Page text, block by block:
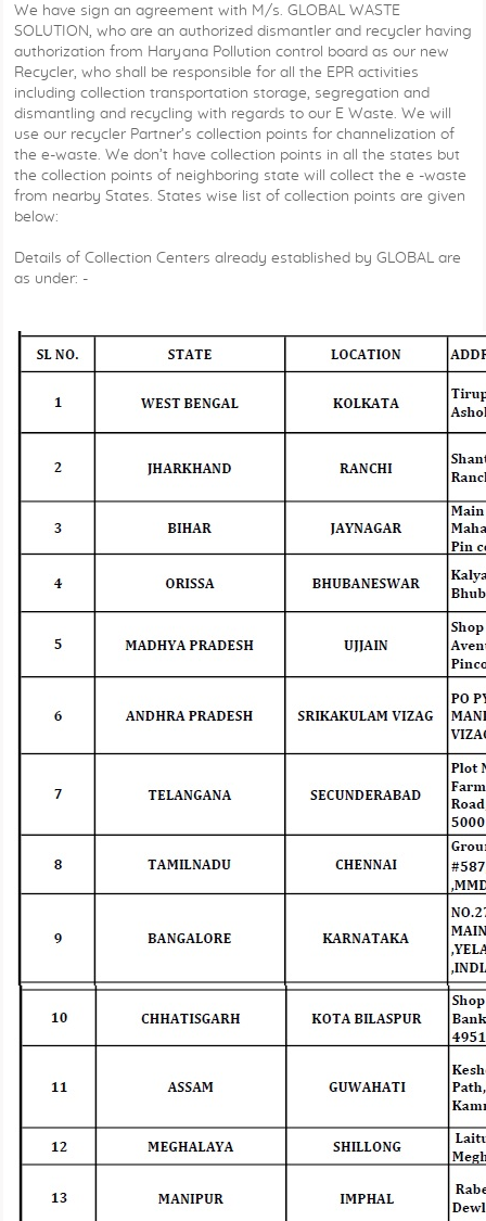
We have sign an agreement with M/s. GLOBAL WASTE
SOLUTION, who are an authorized dismantler and recycler having
authorization from Haryana Pollution control board as our new
Recycler, who shall be responsible for all the EPR activities
including collection transportation storage, segregation and
dismantling and recycling with regards to our E Waste. We will
use our recycler Partner’s collection points for channelization of
the e-waste. We don’t have collection points in all the states but
the collection points of neighboring state will collect the e -waste
from nearby States. States wise list of collection points are given
below:
Details of Collection Centers already established by GLOBAL are
as under: -